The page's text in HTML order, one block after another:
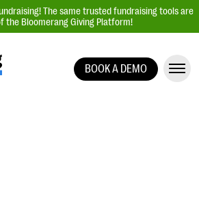
The same trusted fundraising tools are
the Bloomerang Giving Platform!
BOOK A DEMO